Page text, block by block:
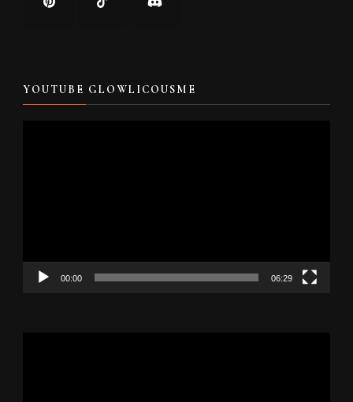
YOUTUBE GLOWLICOUSME
00:00 06:29